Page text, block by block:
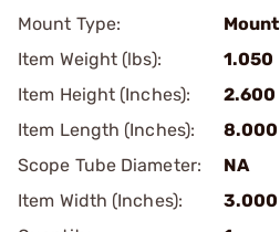
Mount Type:
Mount
Item Weight (lbs):
1.050
Item Height (Inches):
2.600
Item Length (Inches):
8.000
Scope Tube Diameter:
NA
Item Width (Inches):
3.000